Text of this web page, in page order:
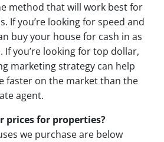
method that will work best for
If you’re looking for speed and
buy your house for cash in as
If you’re looking for top dollar,
marketing strategy can help
faster on the market than the
agent.
prices for properties?
we purchase are below